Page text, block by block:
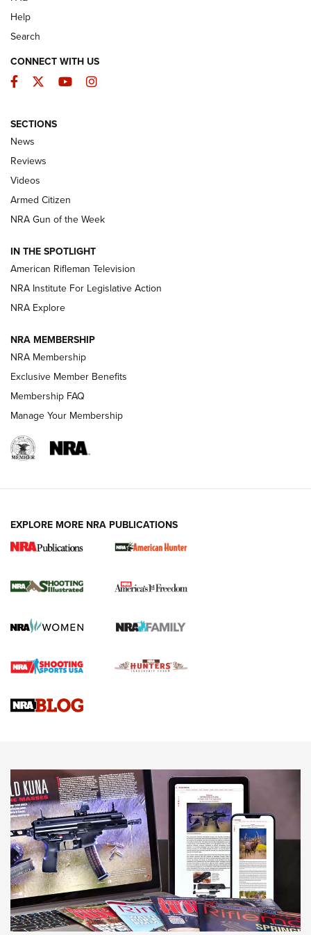
The Armed Citizen® Aug. 3, 2026 | An
Official Journal Of The NRA
ARMED CITIZEN
ONLINE
NRA Women | The Armed Citizen® Reload July 31, 2026
NRA Women | The Armed Citizen® Reload July 17, 2026
ARMED CITIZEN
AMERICAN RIFLEMAN NEWS
New for 2026: KJI K950 Tripod and Titan
The NRA
Screwworm Invasion Stalling at the Southern Border | An
Braves Defy Hunting & Fishing Night Scarcity in MLB | An
Sierra Presents 3 New Rifle Bullets | An Official Journal Of
NEWS NEWS
AMERICAN RIFLEMAN REVIEWS
Help
Search
CONNECT WITH US
Facebook
TwitterYouTubeInstagram
SECTIONS
News
Reviews
Videos
Armed Citizen
NRA Gun of the Week
IN THE SPOTLIGHT
American Rifleman Television
NRA Institute For Legislative Action
NRA Explore
NRA MEMBERSHIP
NRA Membership
Exclusive Member Benefits
Membership FAQ
Manage Your Membership
EXPLORE MORE NRA PUBLICATIONS